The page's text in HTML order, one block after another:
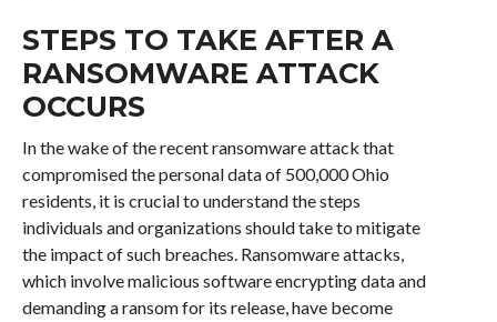
STEPS TO TAKE AFTER A
RANSOMWARE ATTACK
OCCURS
In the wake of the recent ransomware attack that
compromised the personal data of 500,000 Ohio
residents, it is crucial to understand the steps
individuals and organizations should take to mitigate
the impact of such breaches. Ransomware attacks,
which involve malicious software encrypting data and
demanding a ransom for its release, have become